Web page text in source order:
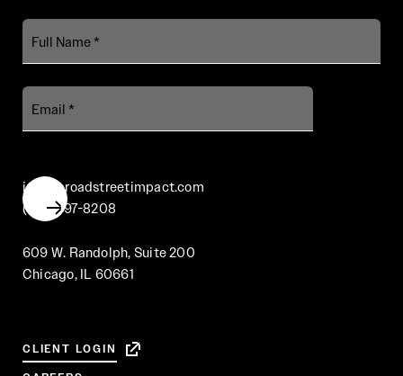
Full
Name
Email
info@broadstreetimpact.com
(312) 697-8208
609 W. Randolph, Suite 200
Chicago, IL 60661
CLIENT LOGIN